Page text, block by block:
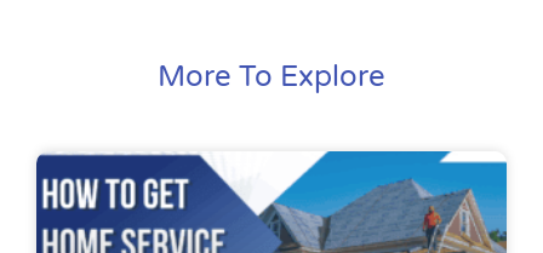
More To Explore